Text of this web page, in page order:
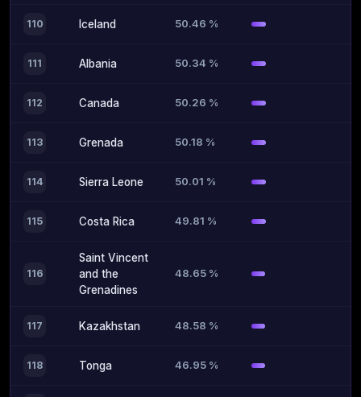
110 Iceland 50.46 %
111 Albania 50.34 %
112 Canada 50.26 %
113 Grenada 50.18 %
114 Sierra Leone 50.01 %
115 Costa Rica 49.81 %
116
Saint Vincent
and the
Grenadines
48.65 %
117 Kazakhstan 48.58 %
118 Tonga 46.95 %